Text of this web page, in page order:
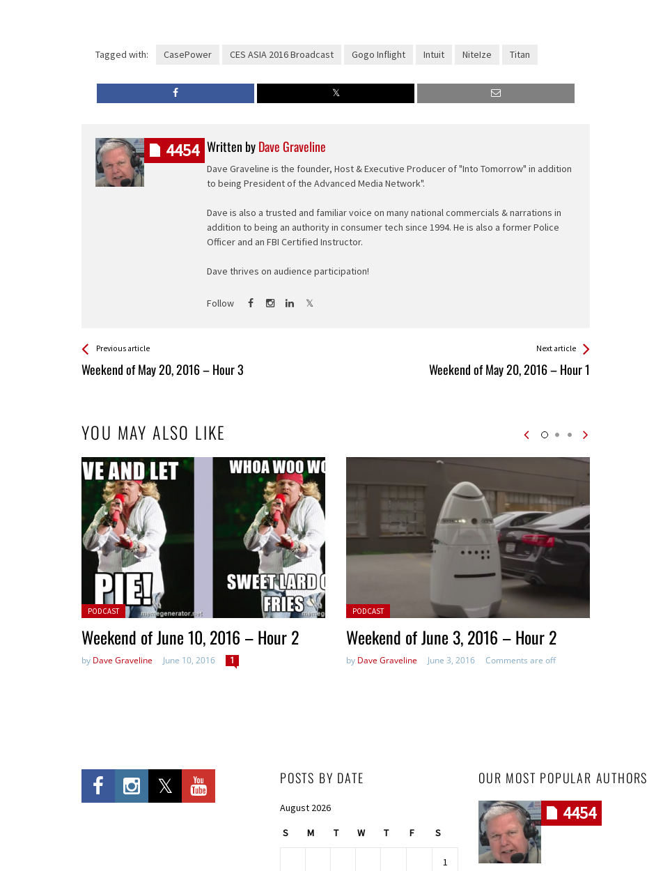
Tagged with: CasePower CES ASIA 2016 Broadcast Gogo Inflight Intuit NiteIze Titan
Written byDave Graveline
Dave Graveline is the founder, Host & Executive Producer of "Into Tomorrow" in addition
to being President of the Advanced Media Network".
Dave is also a trusted and familiar voice on many national commercials & narrations in
addition to being an authority in consumer tech since 1994. He is also a former Police
Officer and an FBI Certified Instructor.
Dave thrives on audience participation!
Follow
4454
See more
Previous article
Weekend of May 20, 2016 – Hour 3
Back
All
Next article
Weekend of May 20, 2016 – Hour 1
YOU MAY ALSO LIKE
Posted in:
PODCAST
Weekend of June 10, 2016 – Hour 2
by Dave Graveline June 10, 2016 1
Posted in:
PODCAST
Weekend of June 3, 2016 – Hour 2
by Dave Graveline June 3, 2016 Comments are off
POSTS BY DATE
August 2026
S M T W T F S
1
OUR MOST POPULAR AUTHORS
4454